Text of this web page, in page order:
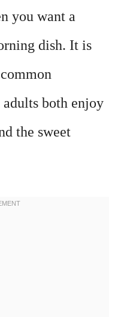
you want a
dish. It is
both enjoy
the sweet